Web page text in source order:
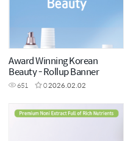
Award Winning Korean
Beauty - Rollup Banner
651 02026.02.02